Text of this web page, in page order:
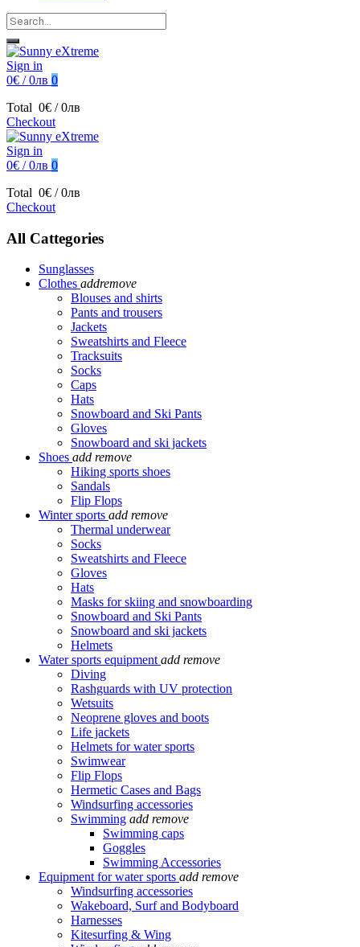
Sign in
0€ / 0лв 0
Total 0€ / 0лв
Checkout
Sign in
0€ / 0лв 0
Total 0€ / 0лв
Checkout
All Cattegories
Sunglasses
Clothes addremove
Blouses and shirts
Pants and trousers
Jackets
Sweatshirts and Fleece
Tracksuits
Socks
Caps
Hats
Snowboard and Ski Pants
Gloves
Snowboard and ski jackets
Shoes add remove
Hiking sports shoes
Sandals
Flip Flops
Winter sports add remove
Thermal underwear
Socks
Sweatshirts and Fleece
Gloves
Hats
Masks for skiing and snowboarding
Snowboard and Ski Pants
Snowboard and ski jackets
Helmets
Water sports equipment add remove
Diving
Rashguards with UV protection
Wetsuits
Neoprene gloves and boots
Life jackets
Helmets for water sports
Swimwear
Flip Flops
Hermetic Cases and Bags
Windsurfing accessories
Swimming add remove
Swimming caps
Goggles
Swimming Accessories
Equipment for water sports add remove
Windsurfing accessories
Wakeboard, Surf and Bodyboard
Harnesses
Kitesurfing & Wing